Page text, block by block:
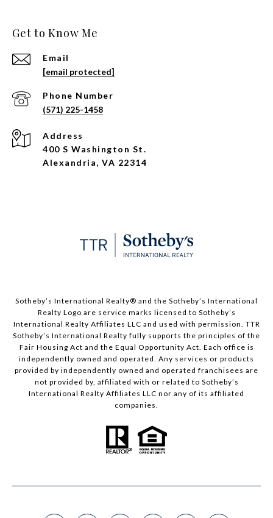
Get to Know Me
Email
[email protected]
Phone Number
(571) 225-1458
Address
400 S Washington St.
Alexandria, VA 22314
​​​​​Sotheby’s International Realty®️ and the Sotheby’s International
Realty Logo are service marks licensed to Sotheby’s
International Realty Affiliates LLC and used with permission. TTR
Sotheby’s International Realty fully supports the principles of the
Fair Housing Act and the Equal Opportunity Act. Each office is
independently owned and operated. Any services or products
provided by independently owned and operated franchisees are
not provided by, affiliated with or related to Sotheby’s
International Realty Affiliates LLC nor any of its affiliated
companies.